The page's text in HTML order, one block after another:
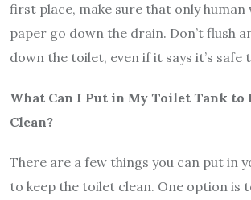
first place, make sure that only
paper go down the drain. Don’t flush
down the toilet, even if it says it’s safe
What Can I Put in My Toilet Tank to
Clean?
There are a few things you can put in
to keep the toilet clean. One option is